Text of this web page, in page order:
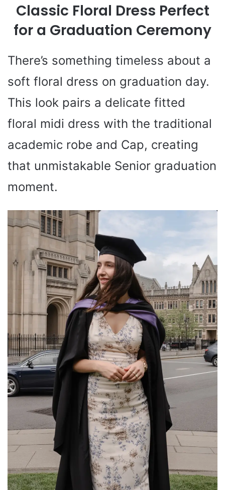
Classic Floral Dress Perfect
for a Graduation Ceremony
There’s something timeless about a
soft floral dress on graduation day.
This look pairs a delicate fitted
floral midi dress with the traditional
academic robe and Cap, creating
that unmistakable Senior graduation
moment.